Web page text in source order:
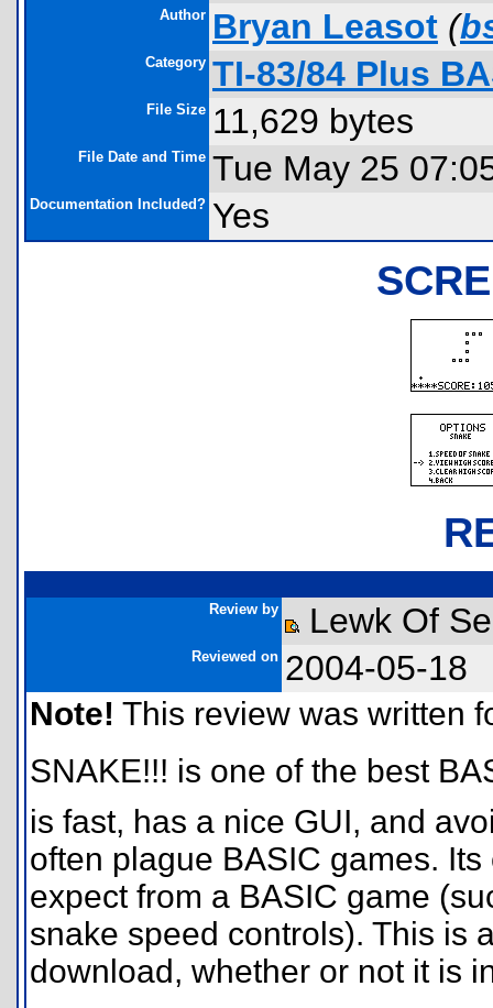
Author Bryan Leasot (
Category TI-83/84 Plus
File Size 11,629 bytes
File Date and Time Tue May 25
Documentation Included? Yes
Review by Lewk Of
Reviewed on 2004-05-18
Note! This review was written
SNAKE!!! is one of the best
is fast, has a nice GUI, and
often plague BASIC games.
expect from a BASIC game
snake speed controls). This is
download, whether or not it is